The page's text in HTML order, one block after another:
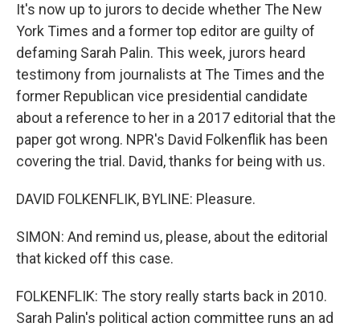
It's now up to jurors to decide whether The New
York Times and a former top editor are guilty of
defaming Sarah Palin. This week, jurors heard
testimony from journalists at The Times and the
former Republican vice presidential candidate
about a reference to her in a 2017 editorial that the
paper got wrong. NPR's David Folkenflik has been
covering the trial. David, thanks for being with us.
DAVID FOLKENFLIK, BYLINE: Pleasure.
SIMON: And remind us, please, about the editorial
that kicked off this case.
FOLKENFLIK: The story really starts back in 2010.
Sarah Palin's political action committee runs an ad